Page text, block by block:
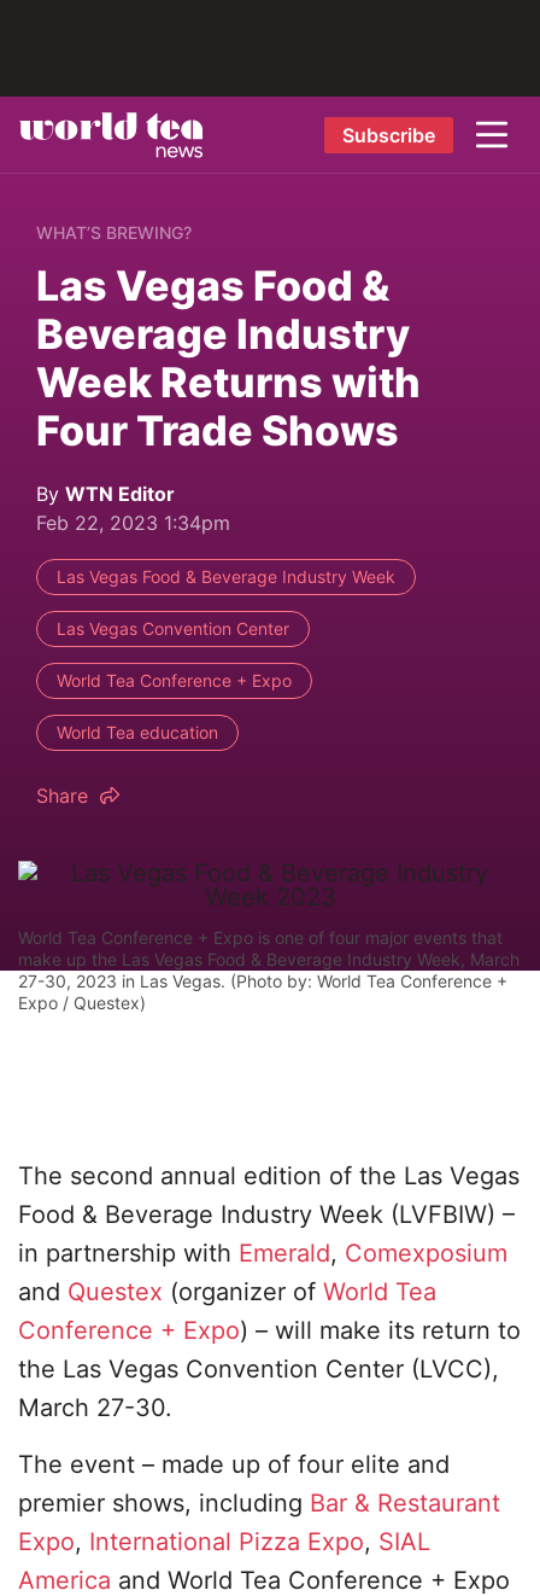
Subscribe
WHAT’S BREWING?
Las Vegas Food &
Beverage Industry
Week Returns with
Four Trade Shows
By WTN Editor
Feb 22, 2023 1:34pm
Las Vegas Food & Beverage Industry Week
Las Vegas Convention Center
World Tea Conference + Expo
World Tea education
Share
World Tea Conference + Expo is one of four major events that
make up the Las Vegas Food & Beverage Industry Week, March
27-30, 2023 in Las Vegas. (Photo by: World Tea Conference +
Expo / Questex)
The second annual edition of the Las Vegas
Food & Beverage Industry Week (LVFBIW) –
in partnership with Emerald, Comexposium
and Questex (organizer of World Tea
Conference + Expo) – will make its return to
the Las Vegas Convention Center (LVCC),
March 27-30.
The event – made up of four elite and
premier shows, including Bar & Restaurant
Expo, International Pizza Expo, SIAL
America and World Tea Conference + Expo